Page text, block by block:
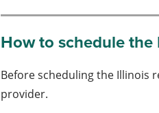
How to schedule
Before scheduling the Illinois
provider.